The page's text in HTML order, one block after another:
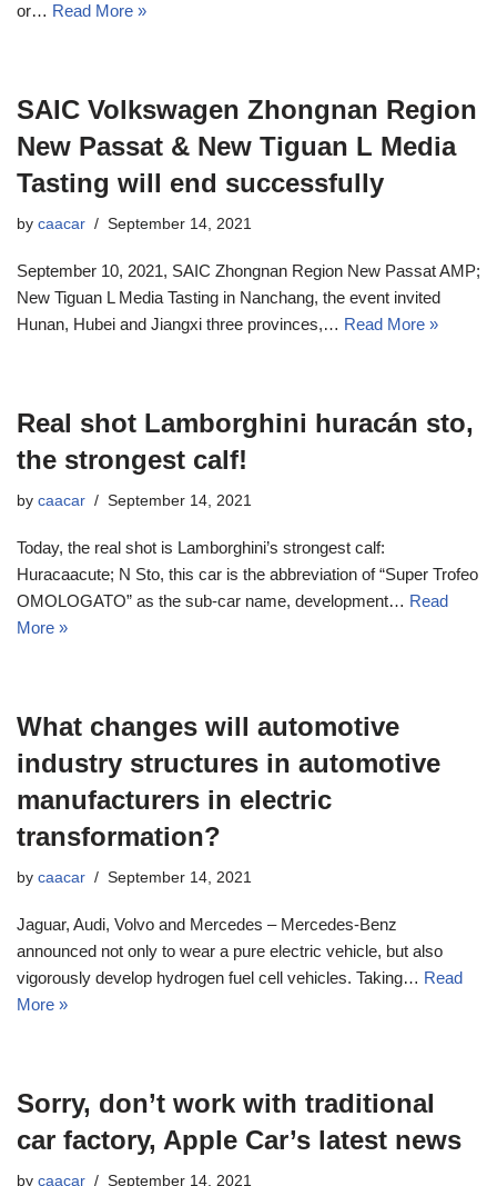
or… Read More »
SAIC Volkswagen Zhongnan Region
New Passat & New Tiguan L Media
Tasting will end successfully
by caacar September 14, 2021
September 10, 2021, SAIC Zhongnan Region New Passat AMP;
New Tiguan L Media Tasting in Nanchang, the event invited
Hunan, Hubei and Jiangxi three provinces,… Read More »
Real shot Lamborghini huracán sto,
the strongest calf!
by caacar September 14, 2021
Today, the real shot is Lamborghini’s strongest calf:
Huracaacute; N Sto, this car is the abbreviation of “Super Trofeo
OMOLOGATO” as the sub-car name, development… Read
More »
What changes will automotive
industry structures in automotive
manufacturers in electric
transformation?
by caacar September 14, 2021
Jaguar, Audi, Volvo and Mercedes – Mercedes-Benz
announced not only to wear a pure electric vehicle, but also
vigorously develop hydrogen fuel cell vehicles. Taking… Read
More »
Sorry, don’t work with traditional
car factory, Apple Car’s latest news
by caacar September 14, 2021